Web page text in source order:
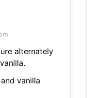
alternately
vanilla